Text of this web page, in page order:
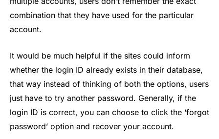
combination that they have used for the particular
account.
It would be much helpful if the sites could inform
whether the login ID already exists in their database,
that way instead of thinking of both the options, users
just have to try another password. Generally, if the
login ID is correct, you can choose to click the ‘forgot
password’ option and recover your account.